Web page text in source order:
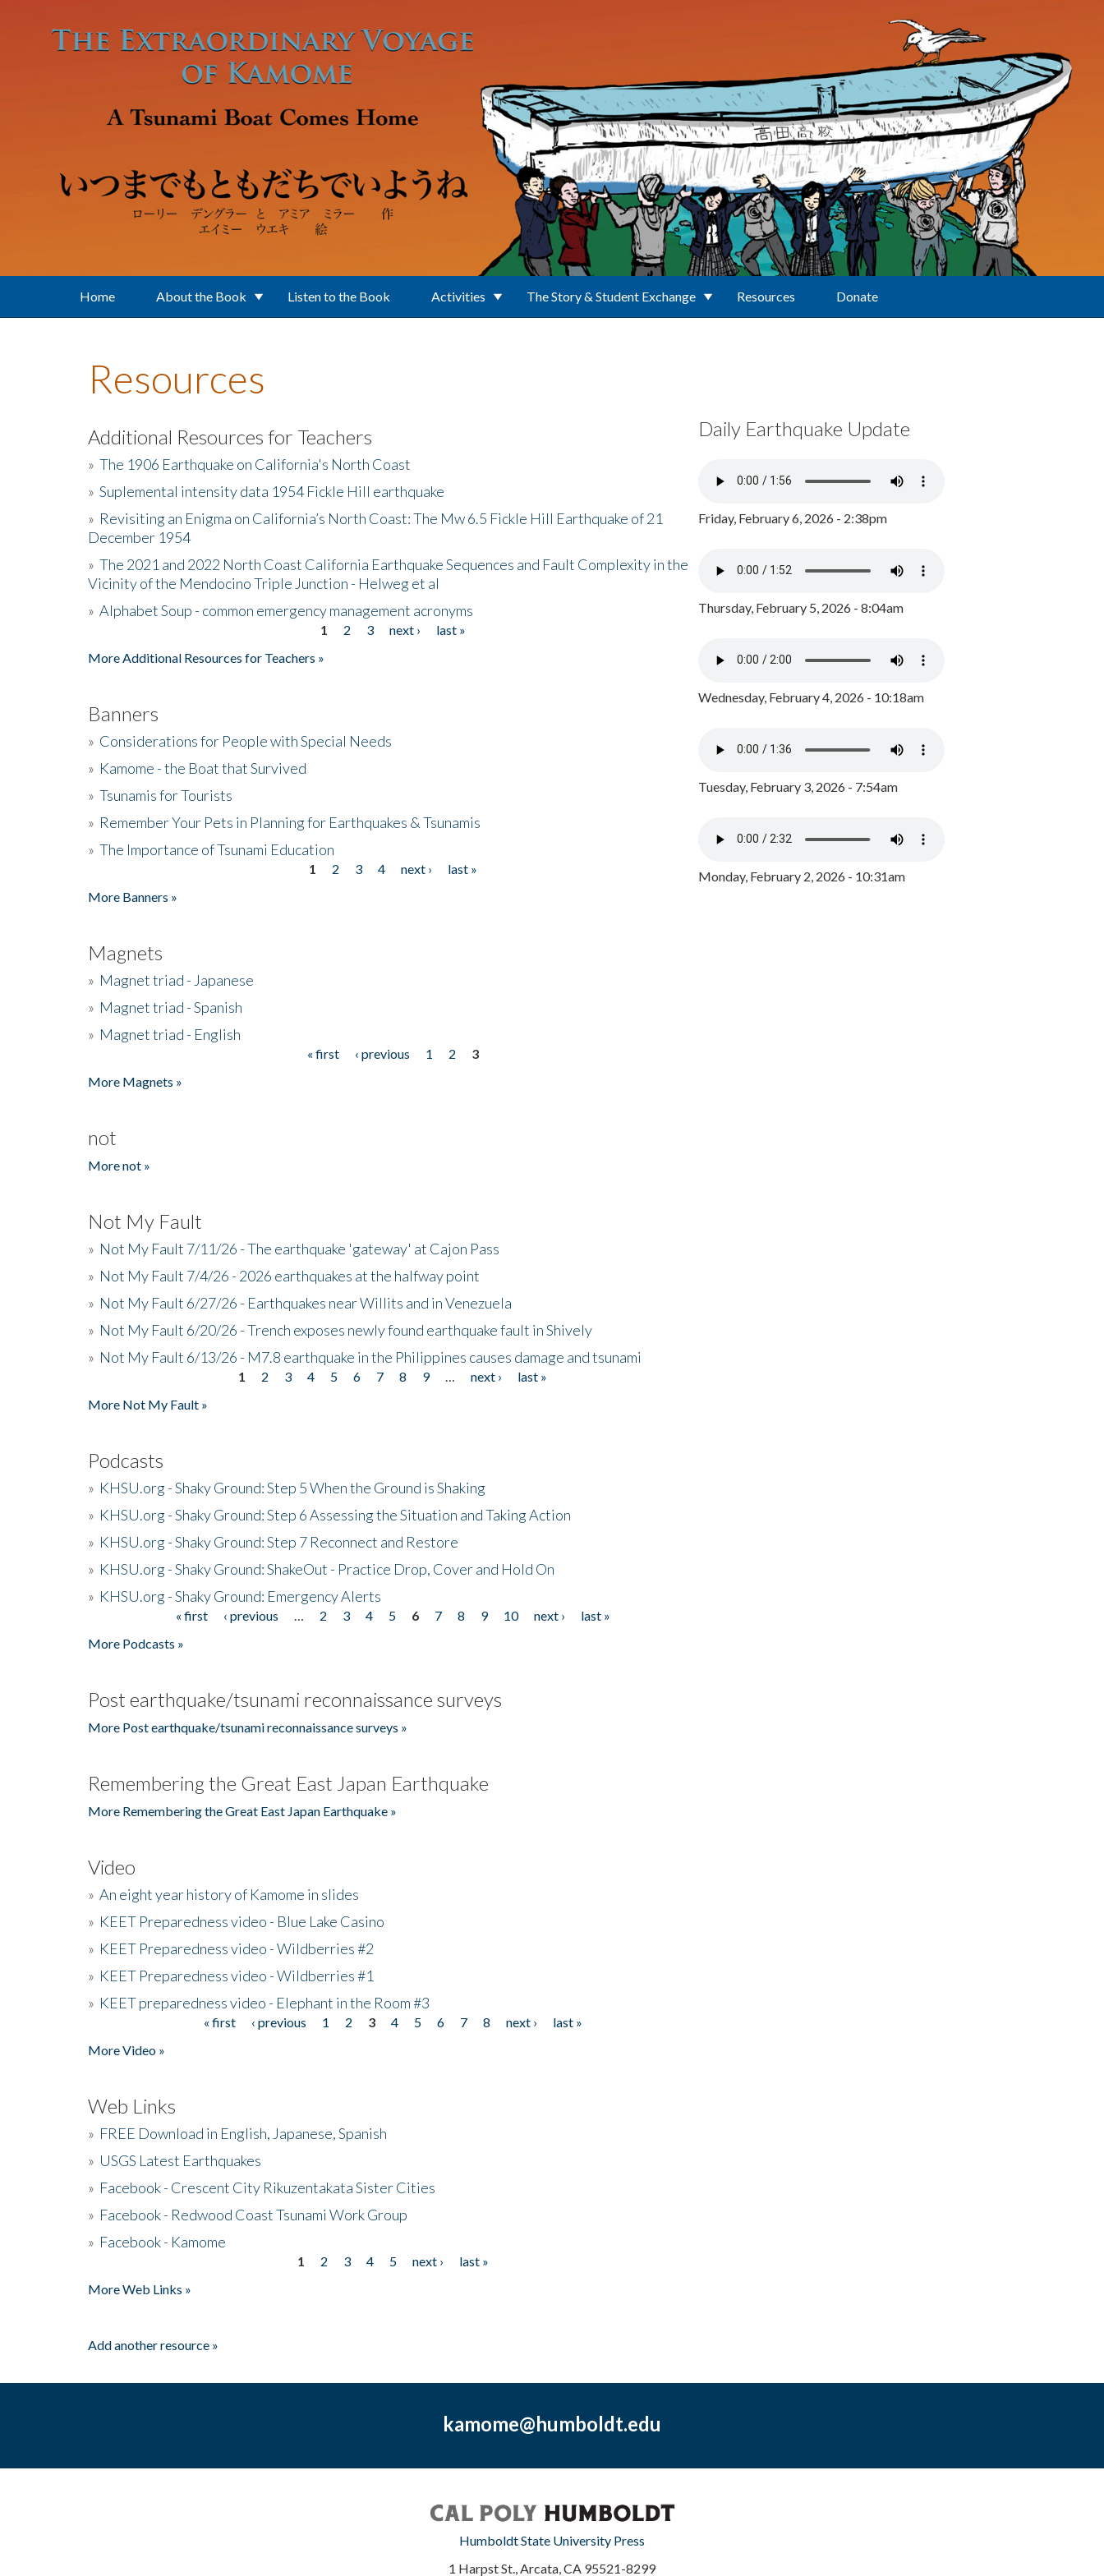
Home About the Book Listen to the Book Activities The Story & Student Exchange Resources Donate
Resources
Additional Resources for Teachers
» The 1906 Earthquake on California's North Coast
» Suplemental intensity data 1954 Fickle Hill earthquake
» Revisiting an Enigma on California’s North Coast: The Mw 6.5 Fickle Hill Earthquake of 21
December 1954
» The 2021 and 2022 North Coast California Earthquake Sequences and Fault Complexity in the
Vicinity of the Mendocino Triple Junction - Helweg et al
» Alphabet Soup - common emergency management acronyms
1 2 3 next ›
last »
More Additional Resources for Teachers »
Banners
» Considerations for People with Special Needs
» Kamome - the Boat that Survived
» Tsunamis for Tourists
» Remember Your Pets in Planning for Earthquakes & Tsunamis
» The Importance of Tsunami Education
1 2 3 4 next ›
last »
More Banners »
Magnets
» Magnet triad - Japanese
» Magnet triad - Spanish
» Magnet triad - English
« first ‹ previous 1 2
3
More Magnets »
not
More not »
Not My Fault
» Not My Fault 7/11/26 - The earthquake 'gateway' at Cajon Pass
» Not My Fault 7/4/26 - 2026 earthquakes at the halfway point
» Not My Fault 6/27/26 - Earthquakes near Willits and in Venezuela
» Not My Fault 6/20/26 - Trench exposes newly found earthquake fault in Shively
» Not My Fault 6/13/26 - M7.8 earthquake in the Philippines causes damage and tsunami
1 2 3 4 5 6 7 8 9 next ›
last »
More Not My Fault »
Podcasts
» KHSU.org - Shaky Ground: Step 5 When the Ground is Shaking
» KHSU.org - Shaky Ground: Step 6 Assessing the Situation and Taking Action
» KHSU.org - Shaky Ground: Step 7 Reconnect and Restore
» KHSU.org - Shaky Ground: ShakeOut - Practice Drop, Cover and Hold On
» KHSU.org - Shaky Ground: Emergency Alerts
« first ‹ previous 2 3 4 5 6 7 8 9 10 next ›
last »
More Podcasts »
Post earthquake/tsunami reconnaissance surveys
More Post earthquake/tsunami reconnaissance surveys »
Remembering the Great East Japan Earthquake
More Remembering the Great East Japan Earthquake »
Video
» An eight year history of Kamome in slides
» KEET Preparedness video - Blue Lake Casino
» KEET Preparedness video - Wildberries #2
» KEET Preparedness video - Wildberries #1
» KEET preparedness video - Elephant in the Room #3
« first ‹ previous 1 2 3 4 5 6 7 8 next ›
last »
More Video »
Web Links
» FREE Download in English, Japanese, Spanish
» USGS Latest Earthquakes
» Facebook - Crescent City Rikuzentakata Sister Cities
» Facebook - Redwood Coast Tsunami Work Group
» Facebook - Kamome
1 2 3 4 5 next ›
last »
More Web Links »
Add another resource »
Daily Earthquake Update
Friday, February 6, 2026 - 2:38pm
Thursday, February 5, 2026 - 8:04am
Wednesday, February 4, 2026 - 10:18am
Tuesday, February 3, 2026 - 7:54am
Monday, February 2, 2026 - 10:31am
kamome@humboldt.edu
Humboldt State University Press
1 Harpst St., Arcata, CA 95521-8299